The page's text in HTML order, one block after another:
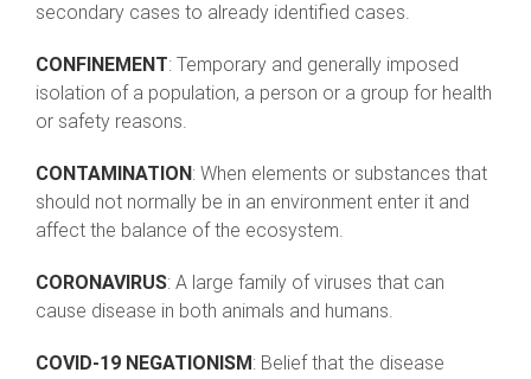
secondary cases to already identified cases.
CONFINEMENT: Temporary and generally imposed
isolation of a population, a person or a group for health
or safety reasons.
CONTAMINATION : When elements or substances that
should not normally be in an environment enter it and
affect the balance of the ecosystem.
CORONAVIRUS: A large family of viruses that can
cause disease in both animals and humans.
COVID-19 NEGATIONISM : Belief that the disease